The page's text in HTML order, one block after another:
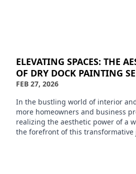
ELEVATING SPACES: THE
OF DRY DOCK PAINTING
FEB 27, 2026
In the bustling world of interior
more homeowners and business
realizing the aesthetic power of a
the forefront of this transformative